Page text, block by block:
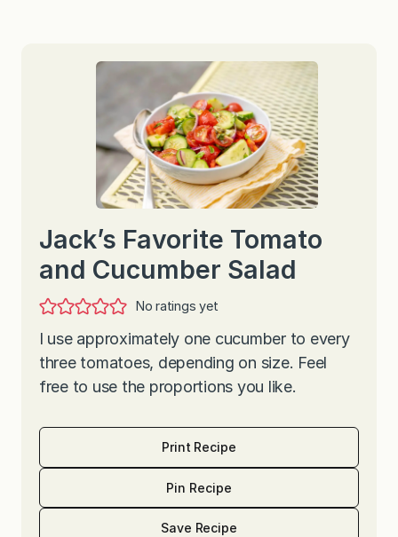
Jack’s Favorite Tomato
and Cucumber Salad
No ratings yet
I use approximately one cucumber to every
three tomatoes, depending on size. Feel
free to use the proportions you like.
Print Recipe
Pin Recipe
Save Recipe